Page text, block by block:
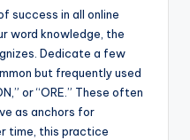
success in all online
word knowledge, the
Dedicate a few
but frequently used
or “ORE.” These often
as anchors for
time, this practice